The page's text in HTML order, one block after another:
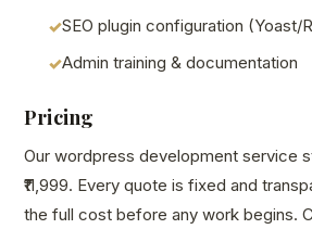
SEO plugin configuration (Yoast/
Admin training & documentation
Pricing
Our wordpress development service
₹11,999. Every quote is fixed and
the full cost before any work begins.